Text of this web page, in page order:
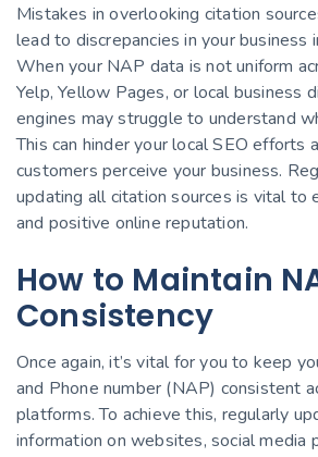
Mistakes in overlooking citation
lead to discrepancies in your business
When your NAP data is not uniform
Yelp, Yellow Pages, or local business
engines may struggle to understand
This can hinder your local SEO efforts
customers perceive your business.
updating all citation sources is vital to
and positive online reputation.
How to Maintain
Consistency
Once again, it’s vital for you to keep
and Phone number (NAP) consistent
platforms. To achieve this, regularly
information on websites, social media